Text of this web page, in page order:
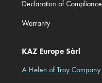
Declaration of Compliance
Warranty
KAZ Europe Sàrl
A Helen of Troy Company